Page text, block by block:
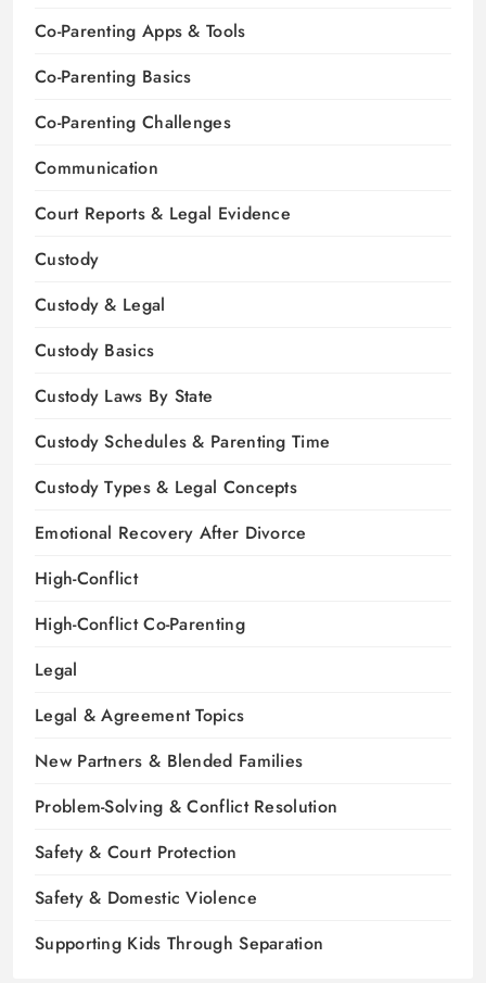
Co-Parenting Apps & Tools
Co-Parenting Basics
Co-Parenting Challenges
Communication
Court Reports & Legal Evidence
Custody
Custody & Legal
Custody Basics
Custody Laws By State
Custody Schedules & Parenting Time
Custody Types & Legal Concepts
Emotional Recovery After Divorce
High-Conflict
High-Conflict Co-Parenting
Legal
Legal & Agreement Topics
New Partners & Blended Families
Problem-Solving & Conflict Resolution
Safety & Court Protection
Safety & Domestic Violence
Supporting Kids Through Separation